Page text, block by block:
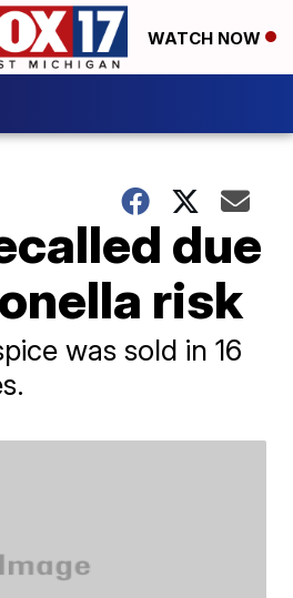
WATCH NOW
due
risk
was sold in 16